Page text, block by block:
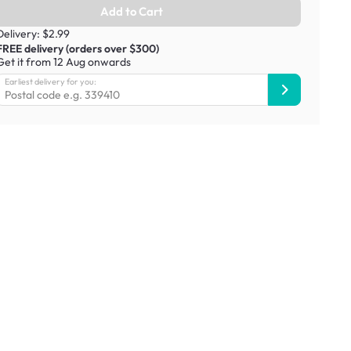
Add to Cart
$2.99
delivery (orders over $300)
it from 12 Aug onwards
Earliest delivery for you: